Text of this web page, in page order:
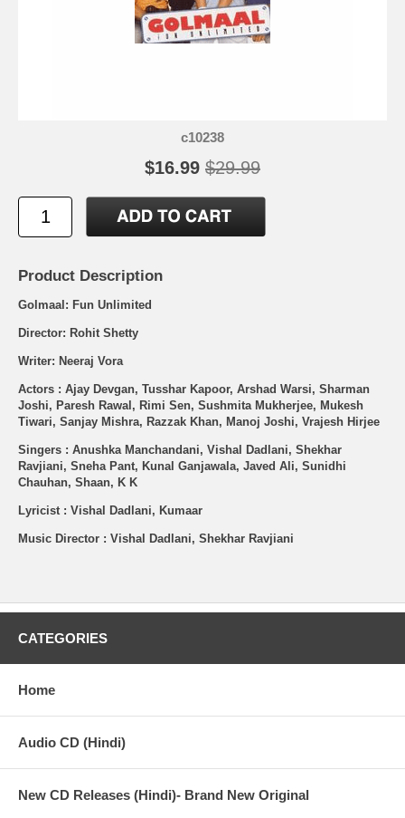
c10238
$16.99 $29.99
Product Description
Golmaal: Fun Unlimited
Director: Rohit Shetty
Writer: Neeraj Vora
Actors : Ajay Devgan, Tusshar Kapoor, Arshad Warsi, Sharman
Joshi, Paresh Rawal, Rimi Sen, Sushmita Mukherjee, Mukesh
Tiwari, Sanjay Mishra, Razzak Khan, Manoj Joshi, Vrajesh Hirjee
Singers : Anushka Manchandani, Vishal Dadlani, Shekhar
Ravjiani, Sneha Pant, Kunal Ganjawala, Javed Ali, Sunidhi
Chauhan, Shaan, K K
Lyricist : Vishal Dadlani, Kumaar
Music Director : Vishal Dadlani, Shekhar Ravjiani
CATEGORIES
Home
Audio CD (Hindi)
New CD Releases (Hindi)- Brand New Original